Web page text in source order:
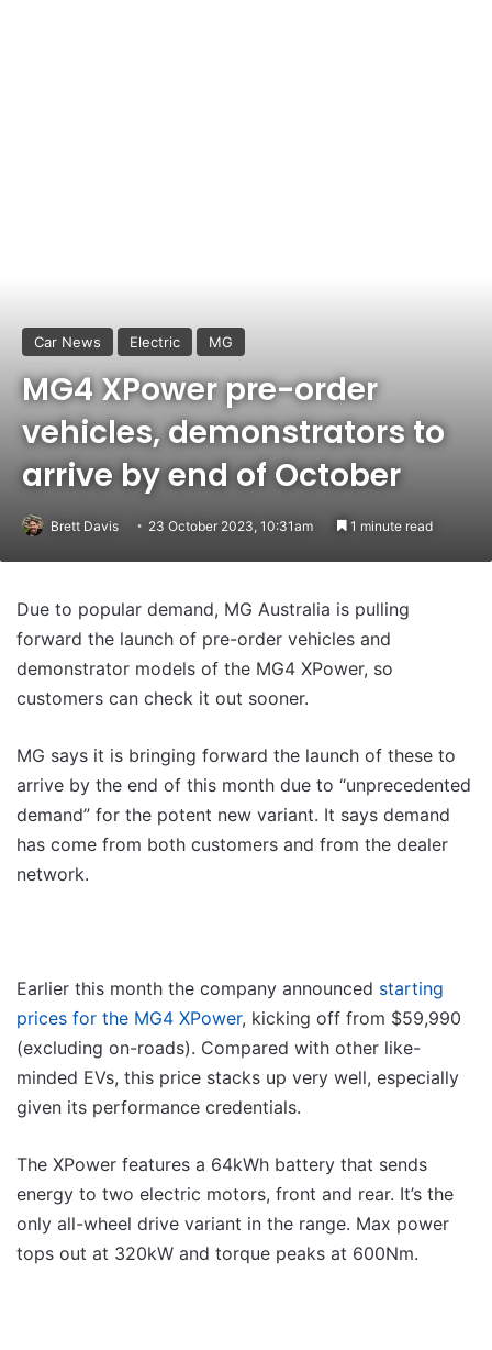
Car News Electric MG
MG4 XPower pre-order
vehicles, demonstrators to
arrive by end of October
Brett Davis 23 October 2023, 10:31am 1 minute read
Due to popular demand, MG Australia is pulling
forward the launch of pre-order vehicles and
demonstrator models of the MG4 XPower, so
customers can check it out sooner.
MG says it is bringing forward the launch of these to
arrive by the end of this month due to “unprecedented
demand” for the potent new variant. It says demand
has come from both customers and from the dealer
network.
Earlier this month the company announced starting
prices for the MG4 XPower, kicking off from $59,990
(excluding on-roads). Compared with other like-
minded EVs, this price stacks up very well, especially
given its performance credentials.
The XPower features a 64kWh battery that sends
energy to two electric motors, front and rear. It’s the
only all-wheel drive variant in the range. Max power
tops out at 320kW and torque peaks at 600Nm.